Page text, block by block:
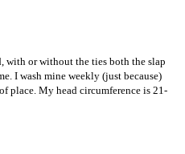
with or without the ties both the slap
I wash mine weekly (just because)
place. My head circumference is 21-